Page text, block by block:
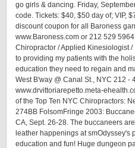
go girls & dancing. Friday,
code. Tickets: $40, $50 day of; VIP,
discount coupon for all Baroness
www.Baroness.com or 212 529
Chiropractor / Applied Kinesiologist
to providing my patients with the
education they need to regain and
West B'way @ Canal St., NYC 212 -
www.drvittoriarepetto.meta-
of the Top Ten NYC Chiropractors:
274BB FolsomFringe 2003:
CA, Sept. 26-28. The buccaneers
leather happenings at smOdyssey's
education and fun! Huge dungeon